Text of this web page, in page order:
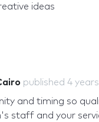
ideas
published 4
and timing so
staff and your